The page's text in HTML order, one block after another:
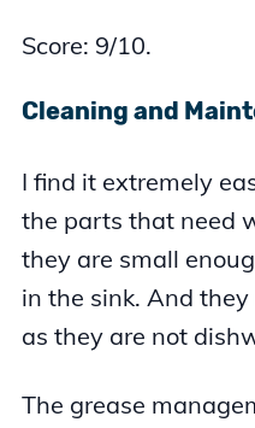
Score: 9/10.
Cleaning and
I find it extremely
the parts that need
they are small
in the sink. And
as they are not
The grease